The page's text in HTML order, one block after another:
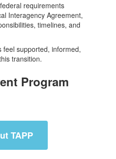
requirements
Interagency Agreement,
timelines, and
feel supported, informed,
transition.
Program
TAPP